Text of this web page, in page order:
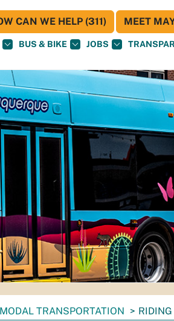
BUS & BIKE JOBS
CAN WE HELP (311) MEET
TRANSPORTATION